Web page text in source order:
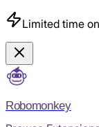
Limited time
Robomonkey